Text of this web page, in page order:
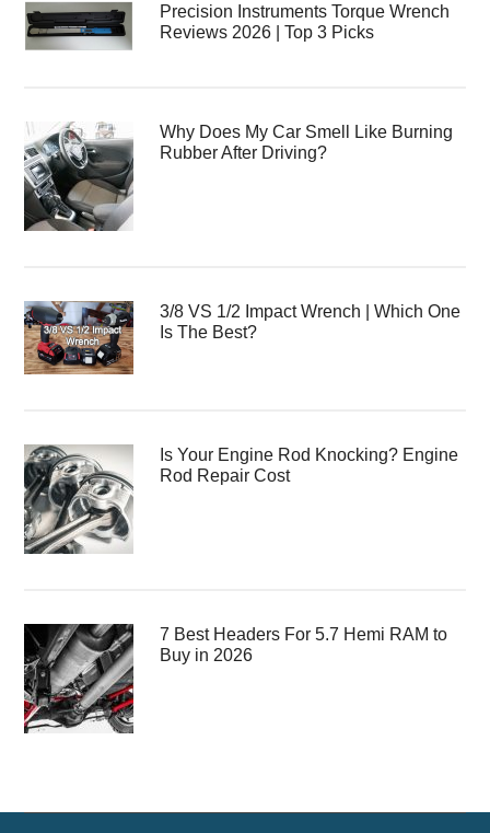
Precision Instruments Torque Wrench
Reviews 2026 | Top 3 Picks
Why Does My Car Smell Like Burning
Rubber After Driving?
3/8 VS 1/2 Impact Wrench | Which One
Is The Best?
Is Your Engine Rod Knocking? Engine
Rod Repair Cost
7 Best Headers For 5.7 Hemi RAM to
Buy in 2026